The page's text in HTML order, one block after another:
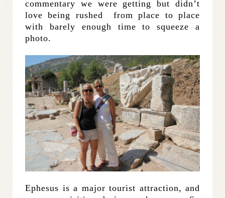
commentary we were getting but didn’t
love being rushed from place to place
with barely enough time to squeeze a
photo.
Ephesus is a major tourist attraction, and